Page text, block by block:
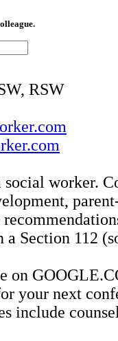
RSW
worker.
Section 112
on
your next
include